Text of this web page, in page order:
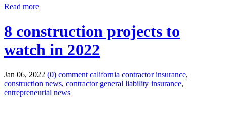
Read more
8 construction projects to
watch in 2022
Jan 06, 2022 (0) comment california contractor insurance,
construction news, contractor general liability insurance,
entrepreneurial news